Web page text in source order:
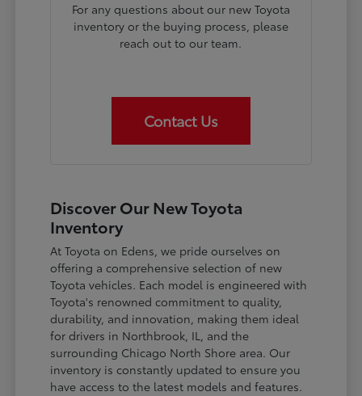
For any questions about our new Toyota
inventory or the buying process, please
reach out to our team.
Contact Us
Discover Our New Toyota
Inventory
At Toyota on Edens, we pride ourselves on
offering a comprehensive selection of new
Toyota vehicles. Each model is engineered with
Toyota's renowned commitment to quality,
durability, and innovation, making them ideal
for drivers in Northbrook, IL, and the
surrounding Chicago North Shore area. Our
inventory is constantly updated to ensure you
have access to the latest models and features.